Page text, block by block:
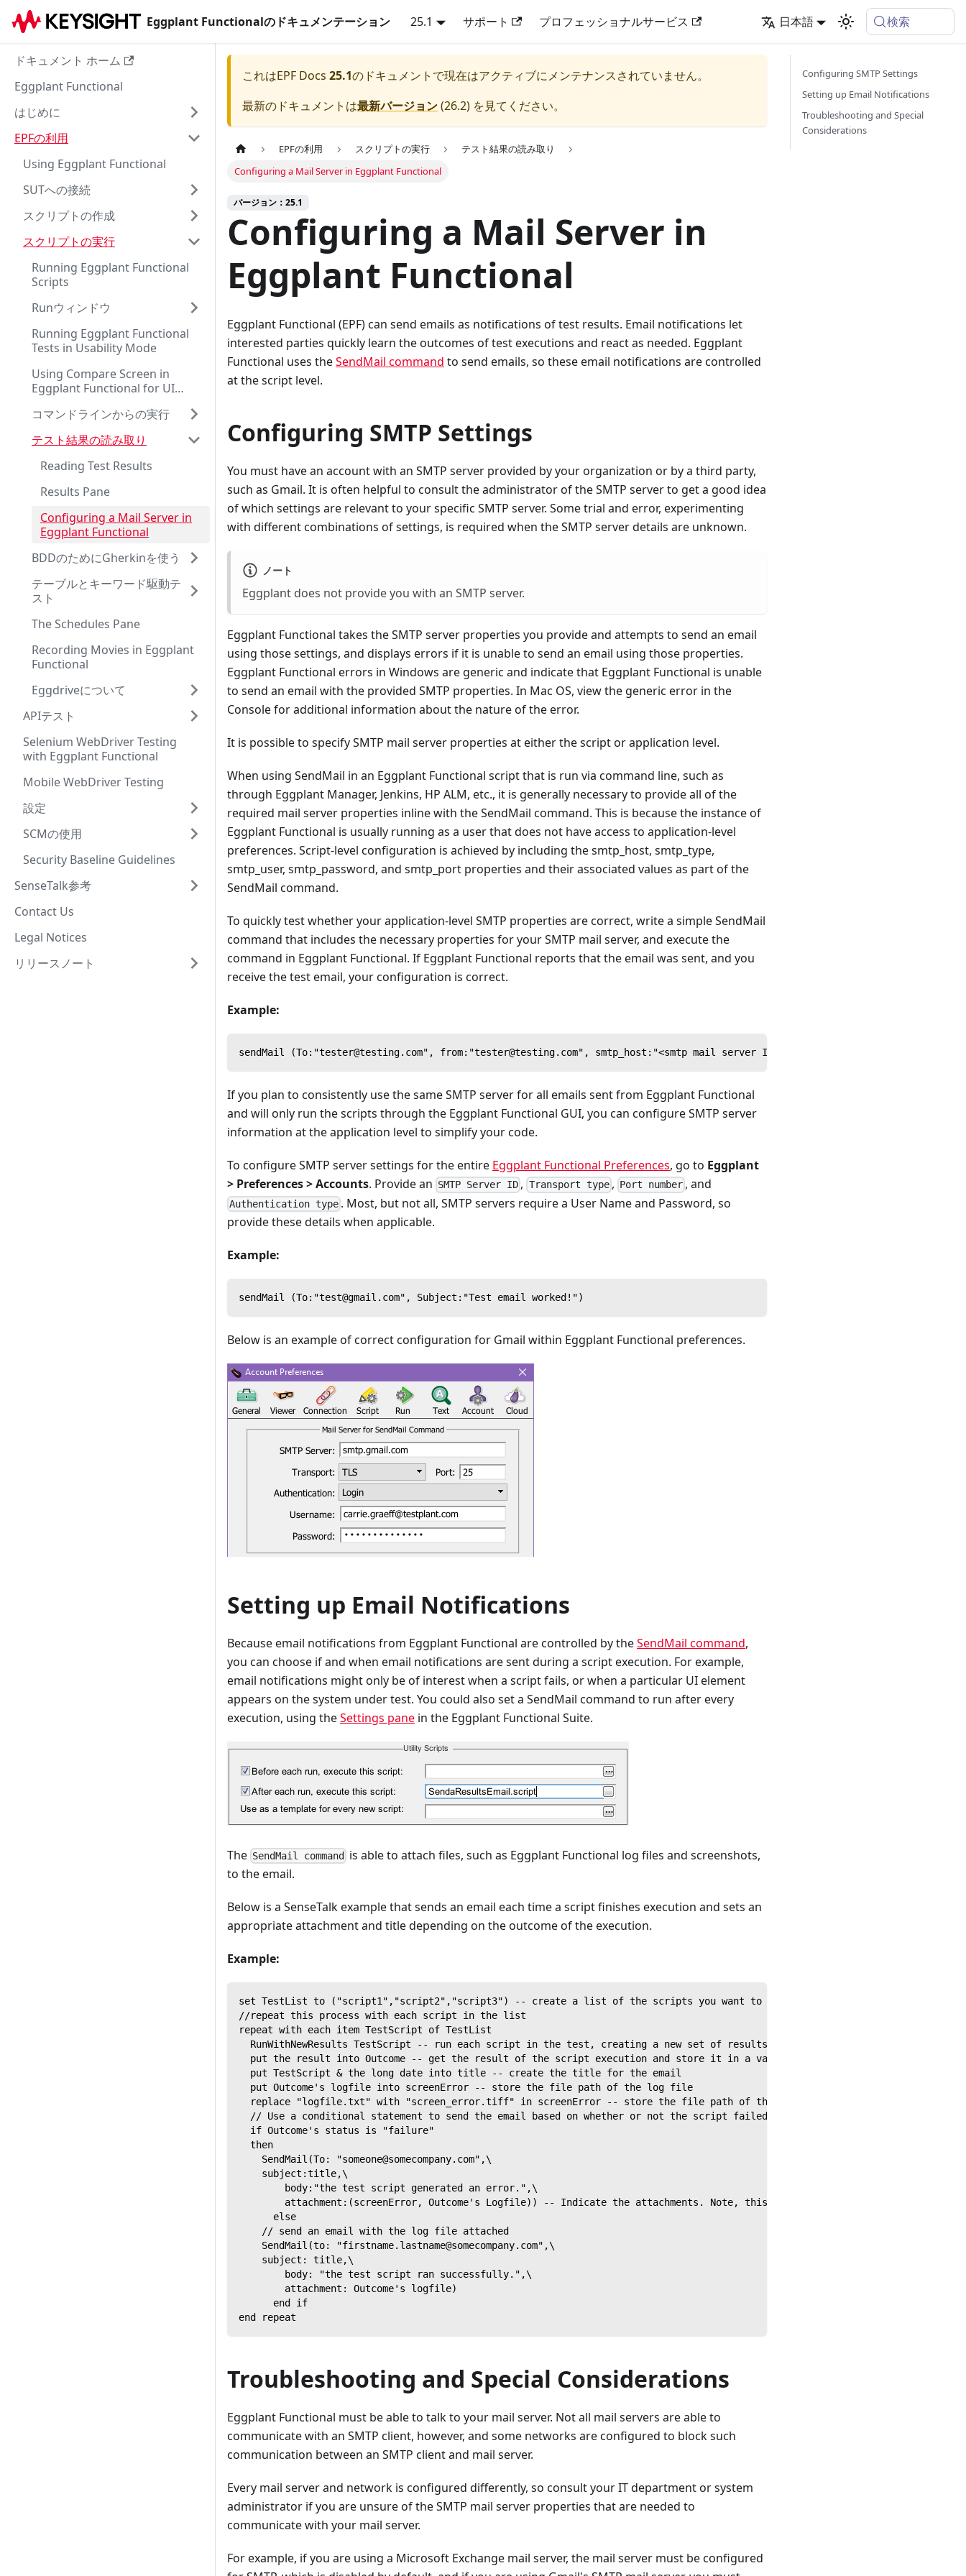
Eggplant Functionalのドキュメンテーション 25.1 サポート プロフェッショナルサービス 日本語 検索
ドキュメント ホーム
Eggplant Functional
はじめに
EPFの利用
Using Eggplant Functional
SUTへの接続
スクリプトの作成
スクリプトの実行
Running Eggplant Functional
Scripts
Runウィンドウ
Running Eggplant Functional
Tests in Usability Mode
Using Compare Screen in
Eggplant Functional for UI
コマンドラインからの実行
テスト結果の読み取り
Reading Test Results
Results Pane
Configuring a Mail Server in
Eggplant Functional
BDDのためにGherkinを使う
テーブルとキーワード駆動テ
スト
The Schedules Pane
Recording Movies in Eggplant
Functional
Eggdriveについて
APIテスト
Selenium WebDriver Testing
with Eggplant Functional
Mobile WebDriver Testing
設定
SCMの使用
Security Baseline Guidelines
SenseTalk参考
Contact Us
Legal Notices
リリースノート
これはEPF Docs 25.1のドキュメントで現在はアクティブにメンテナンスされていません。
最新のドキュメントは最新バージョン(26.2) を見てください。
EPFの利用 スクリプトの実行
テスト結果の読み取り
Configuring a Mail Server in Eggplant Functional
バージョン：25.1
Configuring a Mail Server in
Eggplant Functional
Eggplant Functional (EPF) can send emails as notifications of test results. Email notifications let
interested parties quickly learn the outcomes of test executions and react as needed. Eggplant
Functional uses theSendMail command to send emails, so these email notifications are controlled
at the script level.
Configuring SMTP Settings
You must have an account with an SMTP server provided by your organization or by a third party,
such as Gmail. It is often helpful to consult the administrator of the SMTP server to get a good idea
of which settings are relevant to your specific SMTP server. Some trial and error, experimenting
with different combinations of settings, is required when the SMTP server details are unknown.
ノート
Eggplant does not provide you with an SMTP server.
Eggplant Functional takes the SMTP server properties you provide and attempts to send an email
using those settings, and displays errors if it is unable to send an email using those properties.
Eggplant Functional errors in Windows are generic and indicate that Eggplant Functional is unable
to send an email with the provided SMTP properties. In Mac OS, view the generic error in the
Console for additional information about the nature of the error.
It is possible to specify SMTP mail server properties at either the script or application level.
When using SendMail in an Eggplant Functional script that is run via command line, such as
through Eggplant Manager, Jenkins, HP ALM, etc., it is generally necessary to provide all of the
required mail server properties inline with the SendMail command. This is because the instance of
Eggplant Functional is usually running as a user that does not have access to application-level
preferences. Script-level configuration is achieved by including the smtp_host, smtp_type,
smtp_user, smtp_password, and smtp_port properties and their associated values as part of the
SendMail command.
To quickly test whether your application-level SMTP properties are correct, write a simple SendMail
command that includes the necessary properties for your SMTP mail server, and execute the
command in Eggplant Functional. If Eggplant Functional reports that the email was sent, and you
receive the test email, your configuration is correct.
Example:
sendMail (To:"tester@testing.com", from:"tester@testing.com", smtp_host:"<smtp mail server IP or
If you plan to consistently use the same SMTP server for all emails sent from Eggplant Functional
and will only run the scripts through the Eggplant Functional GUI, you can configure SMTP server
information at the application level to simplify your code.
To configure SMTP server settings for the entire Eggplant Functional Preferences, go to Eggplant
> Preferences > Accounts. Provide an SMTP Server ID , Transport type, Port number , and
Authentication type . Most, but not all, SMTP servers require a User Name and Password, so
provide these details when applicable.
Example:
sendMail (To:"test@gmail.com", Subject:"Test email worked!")
Below is an example of correct configuration for Gmail within Eggplant Functional preferences.
Setting up Email Notifications
Because email notifications from Eggplant Functional are controlled by theSendMail command,
you can choose if and when email notifications are sent during a script execution. For example,
email notifications might only be of interest when a script fails, or when a particular UI element
appears on the system under test. You could also set a SendMail command to run after every
execution, using theSettings pane in the Eggplant Functional Suite.
The SendMail command
is able to attach files, such as Eggplant Functional log files and screenshots,
to the email.
Below is a SenseTalk example that sends an email each time a script finishes execution and sets an
appropriate attachment and title depending on the outcome of the execution.
Example:
set TestList to ("script1","script2","script3") -- create a list of the scripts you want to run, in the order in which you'd
//repeat this process with each script in the list
repeat with each item TestScript of TestList
  RunWithNewResults TestScript -- run each script in the test, creating a new set of results for each
  put the result into Outcome -- get the result of the script execution and store it in a variable
  put TestScript & the long date into title -- create the title for the email
  put Outcome's logfile into screenError -- store the file path of the log file
  replace "logfile.txt" with "screen_error.tiff" in screenError -- store the file path of the screen error, if there is one
  // Use a conditional statement to send the email based on whether or not the script failed
  if Outcome's status is "failure"
  then
    SendMail(To: "someone@somecompany.com",\
    subject:title,\
        body:"the test script generated an error.",\
attachment:(screenError, Outcome's Logfile)) -- Indicate the attachments. Note, this will log a warning in your
      else
    // send an email with the log file attached
    SendMail(to: "firstname.lastname@somecompany.com",\
    subject: title,\
        body: "the test script ran successfully.",\
        attachment: Outcome's logfile)
      end if
end repeat
Troubleshooting and Special Considerations
Eggplant Functional must be able to talk to your mail server. Not all mail servers are able to
communicate with an SMTP client, however, and some networks are configured to block such
communication between an SMTP client and mail server.
Every mail server and network is configured differently, so consult your IT department or system
administrator if you are unsure of the SMTP mail server properties that are needed to
communicate with your mail server.
For example, if you are using a Microsoft Exchange mail server, the mail server must be configured
Configuring SMTP Settings
Setting up Email Notifications
Troubleshooting and Special
Considerations